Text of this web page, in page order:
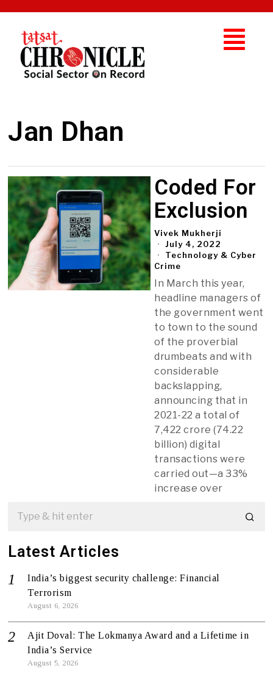
Jan Dhan
Coded For
Exclusion
Vivek Mukherji
July 4, 2022
Technology & Cyber
Crime
In March this year,
headline managers of
the government went
to town to the sound
of the proverbial
drumbeats and with
considerable
backslapping,
announcing that in
2021-22 a total of
7,422 crore (74.22
billion) digital
transactions were
carried out—a 33%
increase over
Latest Articles
India’s biggest security challenge: Financial
Terrorism
August 6, 2026
Ajit Doval: The Lokmanya Award and a Lifetime in
India’s Service
August 5, 2026